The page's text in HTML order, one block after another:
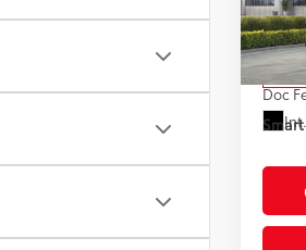
VIN:
In
Total
Doc